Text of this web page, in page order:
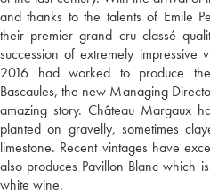
and thanks to the talents of Emile
their premier grand cru classé
succession of extremely impressive
2016 had worked to produce
Bascaules, the new Managing
amazing story. Château Margaux
planted on gravelly, sometimes
limestone. Recent vintages have
also produces Pavillon Blanc which
white wine.